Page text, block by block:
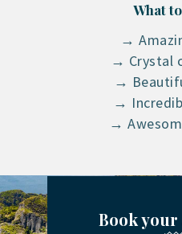
What
→
→ Crystal
→
→
→
Book